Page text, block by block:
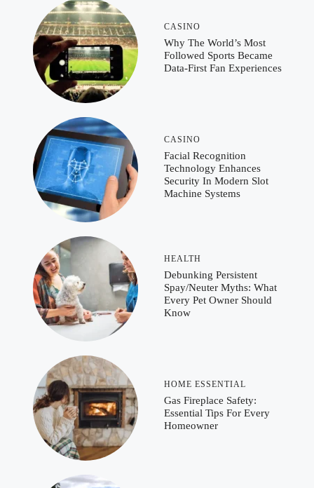
CASINO
Why The World’s Most
Followed Sports Became
Data-First Fan Experiences
CASINO
Facial Recognition
Technology Enhances
Security In Modern Slot
Machine Systems
HEALTH
Debunking Persistent
Spay/Neuter Myths: What
Every Pet Owner Should
Know
HOME ESSENTIAL
Gas Fireplace Safety:
Essential Tips For Every
Homeowner